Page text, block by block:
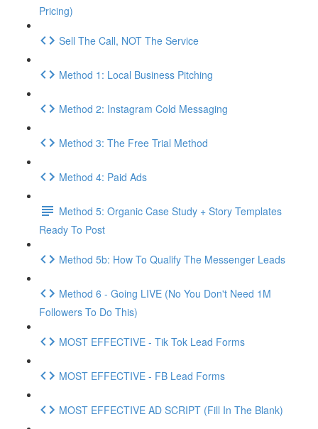
Pricing)
Sell The Call, NOT The Service
Method 1: Local Business Pitching
Method 2: Instagram Cold Messaging
Method 3: The Free Trial Method
Method 4: Paid Ads
Method 5: Organic Case Study + Story Templates
Ready To Post
Method 5b: How To Qualify The Messenger Leads
Method 6 - Going LIVE (No You Don't Need 1M
Followers To Do This)
MOST EFFECTIVE - Tik Tok Lead Forms
MOST EFFECTIVE - FB Lead Forms
MOST EFFECTIVE AD SCRIPT (Fill In The Blank)